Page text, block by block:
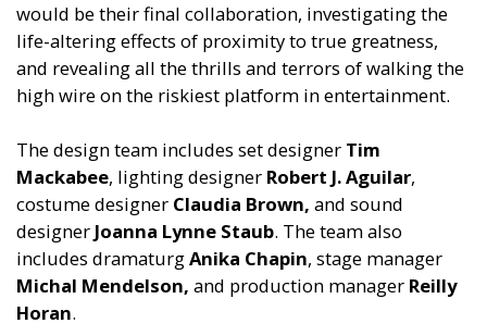
would be their final collaboration, investigating the
life-altering effects of proximity to true greatness,
and revealing all the thrills and terrors of walking the
high wire on the riskiest platform in entertainment.
The design team includes set designer Tim
Mackabee, lighting designer Robert J. Aguilar,
costume designer Claudia Brown, and sound
designer Joanna Lynne Staub. The team also
includes dramaturgAnika Chapin, stage manager
Michal Mendelson, and production manager Reilly
Horan.